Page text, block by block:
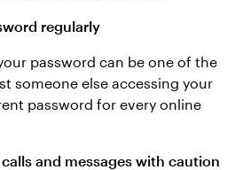
regularly
password can be one of the
someone else accessing your
password for every online
and messages with caution